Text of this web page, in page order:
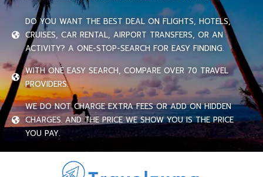
DO YOU WANT THE BEST DEAL ON FLIGHTS, HOTELS,
CRUISES, CAR RENTAL, AIRPORT TRANSFERS, OR AN
ACTIVITY? A ONE-STOP-SEARCH FOR EASY FINDING.
WITH ONE EASY SEARCH, COMPARE OVER 70 TRAVEL
PROVIDERS.
WE DO NOT CHARGE EXTRA FEES OR ADD ON HIDDEN
CHARGES. AND THE PRICE WE SHOW YOU IS THE PRICE
YOU PAY.